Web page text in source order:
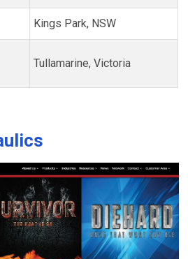
Kings Park, NSW
Tullamarine, Victoria